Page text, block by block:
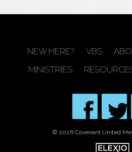
NEW HERE? VBS
MINISTRIES
© 2026 Covenant United